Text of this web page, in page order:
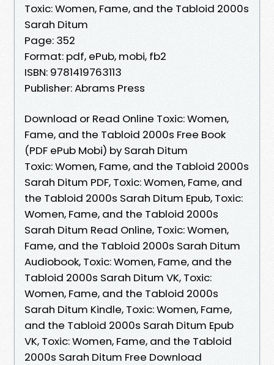
Toxic: Women, Fame, and the Tabloid 2000s
Sarah Ditum
Page: 352
Format: pdf, ePub, mobi, fb2
ISBN: 9781419763113
Publisher: Abrams Press
Download or Read Online Toxic: Women,
Fame, and the Tabloid 2000s Free Book
(PDF ePub Mobi) by Sarah Ditum
Toxic: Women, Fame, and the Tabloid 2000s
Sarah Ditum PDF, Toxic: Women, Fame, and
the Tabloid 2000s Sarah Ditum Epub, Toxic:
Women, Fame, and the Tabloid 2000s
Sarah Ditum Read Online, Toxic: Women,
Fame, and the Tabloid 2000s Sarah Ditum
Audiobook, Toxic: Women, Fame, and the
Tabloid 2000s Sarah Ditum VK, Toxic:
Women, Fame, and the Tabloid 2000s
Sarah Ditum Kindle, Toxic: Women, Fame,
and the Tabloid 2000s Sarah Ditum Epub
VK, Toxic: Women, Fame, and the Tabloid
2000s Sarah Ditum Free Download